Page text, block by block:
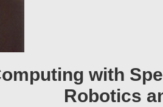
with
Robotics